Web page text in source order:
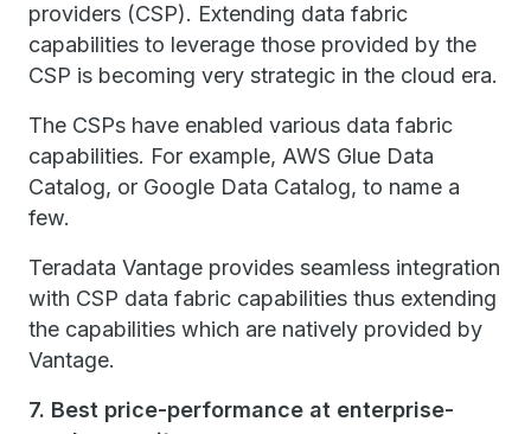
providers (CSP). Extending data fabric
capabilities to leverage those provided by the
CSP is becoming very strategic in the cloud era.
The CSPs have enabled various data fabric
capabilities. For example, AWS Glue Data
Catalog, or Google Data Catalog, to name a
few.
Teradata Vantage provides seamless integration
with CSP data fabric capabilities thus extending
the capabilities which are natively provided by
Vantage.
7. Best price-performance at enterprise-